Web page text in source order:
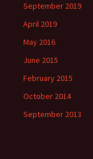
September 2019
April 2019
May 2016
June 2015
February 2015
October 2014
September 2013